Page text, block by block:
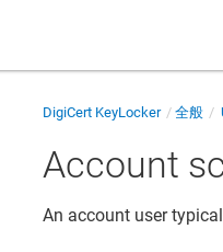
DigiCert KeyLocker 全般
Account
An account user